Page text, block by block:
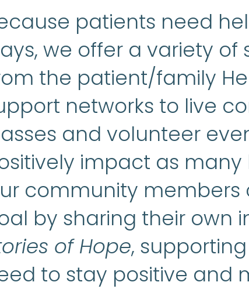
patients need
we offer a variety of
the patient/family
networks to live
and volunteer
impact as many
community
by sharing their own
of Hope,
to stay positive and